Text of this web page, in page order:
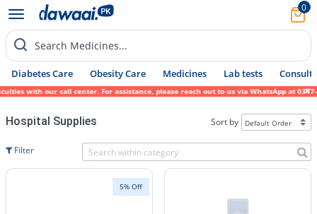
0
Search Medicines...
Diabetes Care Obesity Care Medicines Lab tests Consult
our call center. For assistance, please reach out to us via WhatsApp at 0317-
Hospital Supplies Sort by
Filter
5% Off